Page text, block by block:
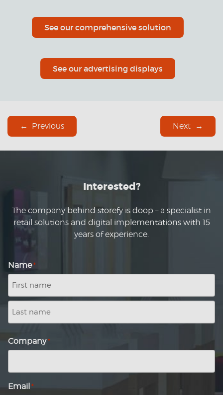
See our comprehensive solution
See our advertising displays
Next
Previous
Interested?
The company behind storefy is doop – a specialist in
retail solutions and digital implementations with 15
years of experience.
Name *
First
name
name
Company *
Email *